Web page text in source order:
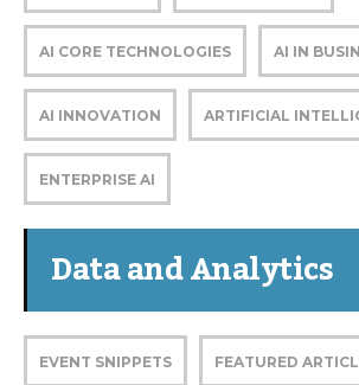
AI CORE TECHNOLOGIES AI IN
AI INNOVATION ARTIFICIAL
ENTERPRISE AI
Data and Analytics
EVENT SNIPPETS FEATURED